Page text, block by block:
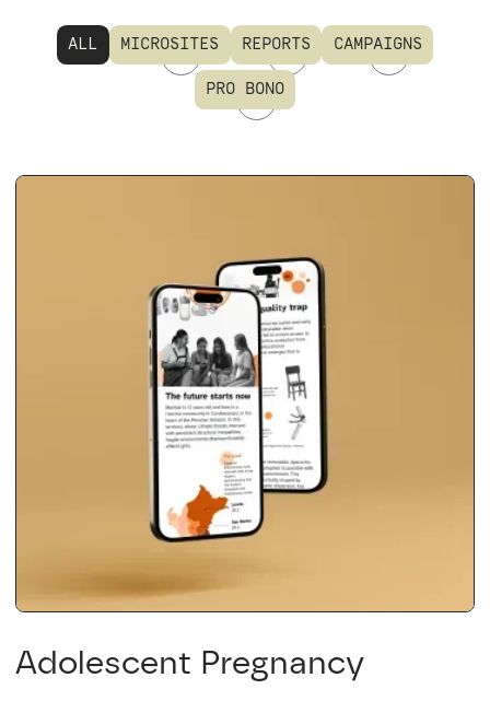
ALL MICROSITES REPORTS CAMPAIGNS
PRO BONO
Adolescent Pregnancy